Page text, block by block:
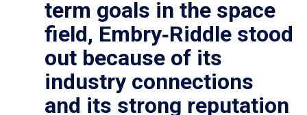
term goals in the space
field, Embry‑Riddle stood
out because of its
industry connections
and its strong reputation